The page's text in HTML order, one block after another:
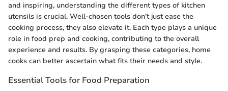
and inspiring, understanding the different types of kitchen
utensils is crucial. Well-chosen tools don’t just ease the
cooking process, they also elevate it. Each type plays a unique
role in food prep and cooking, contributing to the overall
experience and results. By grasping these categories, home
cooks can better ascertain what fits their needs and style.
Essential Tools for Food Preparation